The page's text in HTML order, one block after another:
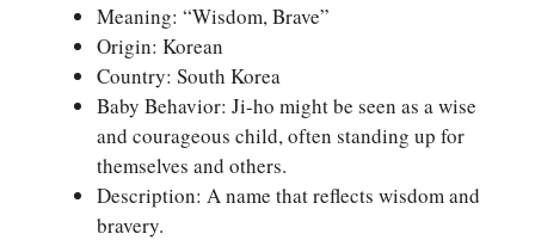
Meaning: “Wisdom, Brave”
Origin: Korean
Country: South Korea
Baby Behavior: Ji-ho might be seen as a wise
and courageous child, often standing up for
themselves and others.
Description: A name that reflects wisdom and
bravery.